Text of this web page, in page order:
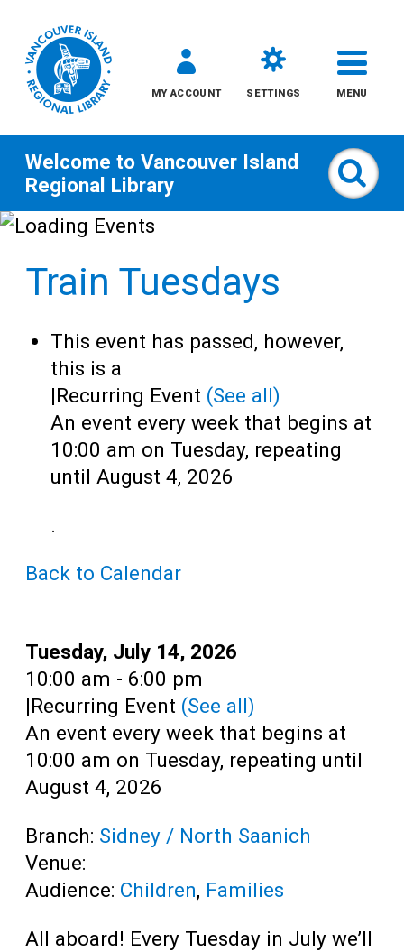
Skip
content
MY ACCOUNT SETTINGS MENU
Kids
Teens
Adults
Welcome to Vancouver Island
Regional Library
Train Tuesdays
This event has passed, however,
this is a
|Recurring Event (See all)
An event every week that begins at
10:00 am on Tuesday, repeating
until August 4, 2026
.
Back to Calendar
Date:
Tuesday, July 14, 2026
Time:
10:00 am - 6:00 pm
|Recurring Event (See all)
An event every week that begins at
10:00 am on Tuesday, repeating until
August 4, 2026
Branch: Sidney / North Saanich
Venue:
Audience: Children, Families
All aboard! Every Tuesday in July we’ll